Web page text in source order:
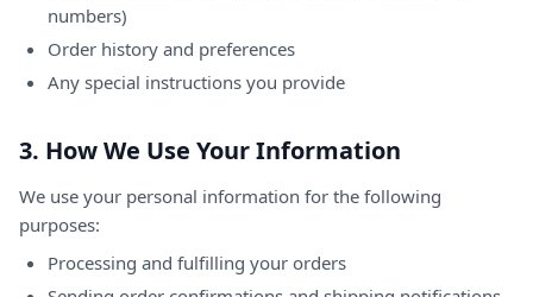
numbers)
Order history and preferences
Any special instructions you provide
3. How We Use Your Information
We use your personal information for the following
purposes:
Processing and fulfilling your orders